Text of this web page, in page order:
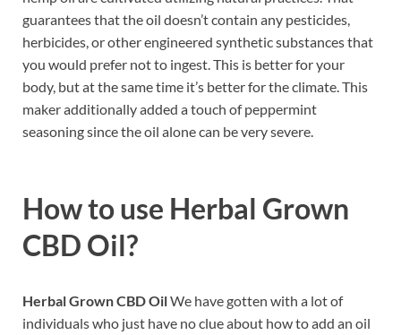
guarantees that the oil doesn’t contain any pesticides,
herbicides, or other engineered synthetic substances that
you would prefer not to ingest. This is better for your
body, but at the same time it’s better for the climate. This
maker additionally added a touch of peppermint
seasoning since the oil alone can be very severe.
How to use Herbal Grown
CBD Oil?
Herbal Grown CBD OilWe have gotten with a lot of
individuals who just have no clue about how to add an oil